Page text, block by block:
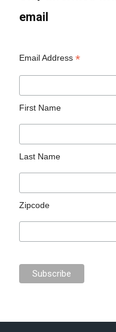
email
Email Address*
First Name
Last Name
Zipcode